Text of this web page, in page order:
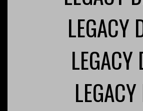
LEGACY
LEGACY